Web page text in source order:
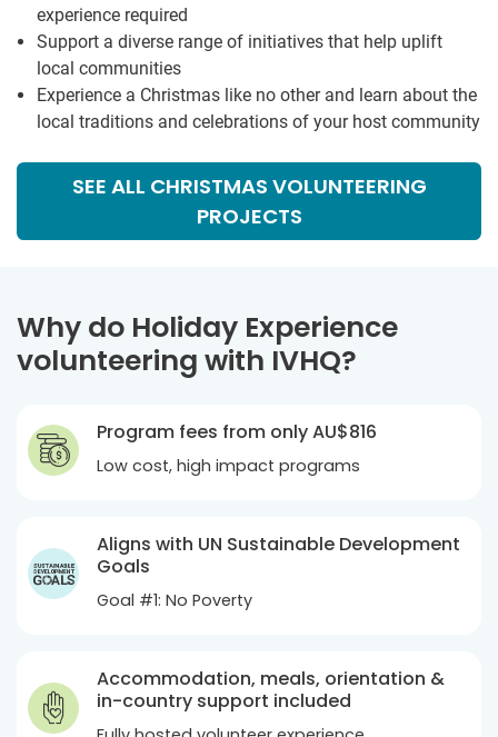
experience required
Support a diverse range of initiatives that help uplift
local communities
Experience a Christmas like no other and learn about the
local traditions and celebrations of your host community
SEE ALL CHRISTMAS VOLUNTEERING
PROJECTS
Why do Holiday Experience
volunteering with IVHQ?
Program fees from onlyAU$816
Low cost, high impact programs
Aligns with UN Sustainable Development
Goals
Goal #1: No Poverty
Accommodation, meals, orientation &
in-country support included